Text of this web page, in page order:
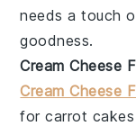
needs a touch
goodness.
Cream Cheese
Cream Cheese
forcarrot cakes